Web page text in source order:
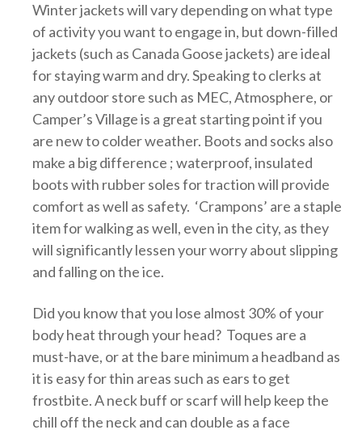
Winter jackets will vary depending on what type
of activity you want to engage in, but down-filled
jackets (such as Canada Goose jackets) are ideal
for staying warm and dry. Speaking to clerks at
any outdoor store such as MEC, Atmosphere, or
Camper’s Village is a great starting point if you
are new to colder weather. Boots and socks also
make a big difference ; waterproof, insulated
boots with rubber soles for traction will provide
comfort as well as safety. ‘Crampons’ are a staple
item for walking as well, even in the city, as they
will significantly lessen your worry about slipping
and falling on the ice.
Did you know that you lose almost 30% of your
body heat through your head? Toques are a
must-have, or at the bare minimum a headband as
it is easy for thin areas such as ears to get
frostbite. A neck buff or scarf will help keep the
chill off the neck and can double as a face